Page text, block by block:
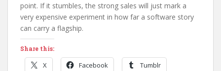
point. If it stumbles, the strong sales will just mark a
very expensive experiment in how far a software story
can carry a flagship.
Share this:
X Facebook Tumblr